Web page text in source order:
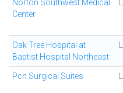
Norton Southwest Medical
Center
Oak Tree Hospital at
Baptist Hospital Northeast
Pcn Surgical Suites